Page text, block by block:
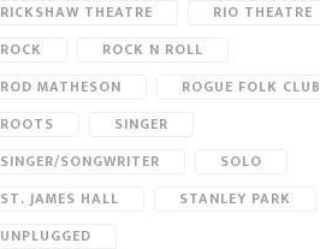
RICKSHAW THEATRE
RIO THEATRE
ROCK
ROCK N ROLL
ROD MATHESON
ROGUE FOLK CLUB
ROOTS
SINGER
SINGER/SONGWRITER
SOLO
ST. JAMES HALL
STANLEY PARK
UNPLUGGED